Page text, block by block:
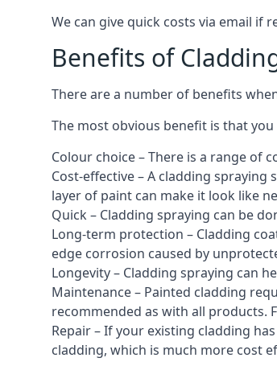
We can give quick costs via email if
Benefits of
There are a number of benefits
The most obvious benefit is that
Colour choice – There is a range of
Cost-effective – A cladding
layer of paint can make it look like
Quick – Cladding spraying can be
Long-term protection – Cladding
edge corrosion caused by
Longevity – Cladding spraying can
Maintenance – Painted cladding
recommended as with all products.
Repair – If your existing cladding
cladding, which is much more cost